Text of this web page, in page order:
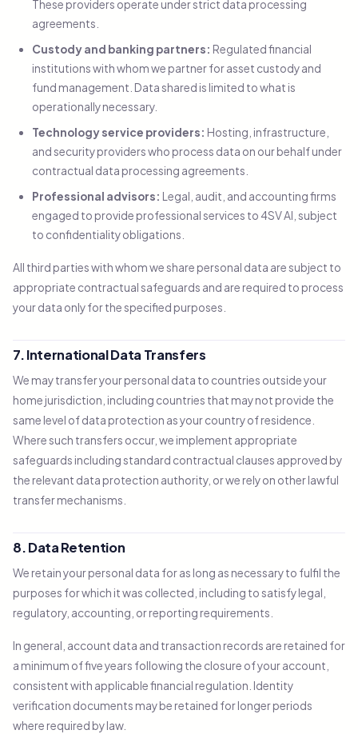
These providers operate under strict data processing
agreements.
Custody and banking partners: Regulated financial
institutions with whom we partner for asset custody and
fund management. Data shared is limited to what is
operationally necessary.
Technology service providers: Hosting, infrastructure,
and security providers who process data on our behalf under
contractual data processing agreements.
Professional advisors: Legal, audit, and accounting firms
engaged to provide professional services to 4SV AI, subject
to confidentiality obligations.
All third parties with whom we share personal data are subject to
appropriate contractual safeguards and are required to process
your data only for the specified purposes.
7. International Data Transfers
We may transfer your personal data to countries outside your
home jurisdiction, including countries that may not provide the
same level of data protection as your country of residence.
Where such transfers occur, we implement appropriate
safeguards including standard contractual clauses approved by
the relevant data protection authority, or we rely on other lawful
transfer mechanisms.
8. Data Retention
We retain your personal data for as long as necessary to fulfil the
purposes for which it was collected, including to satisfy legal,
regulatory, accounting, or reporting requirements.
In general, account data and transaction records are retained for
a minimum of five years following the closure of your account,
consistent with applicable financial regulation. Identity
verification documents may be retained for longer periods
where required by law.